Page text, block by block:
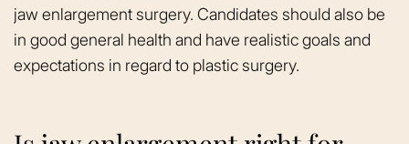
jaw enlargement surgery. Candidates should also be
in good general health and have realistic goals and
expectations in regard to plastic surgery.